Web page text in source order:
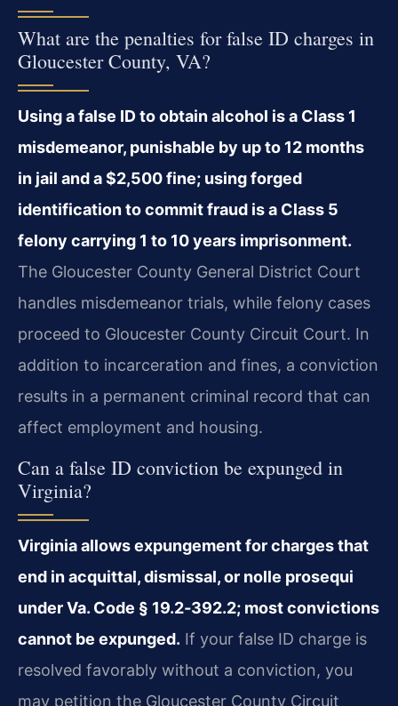
What are the penalties for false ID charges in
Gloucester County, VA?
Using a false ID to obtain alcohol is a Class 1
misdemeanor, punishable by up to 12 months
in jail and a $2,500 fine; using forged
identification to commit fraud is a Class 5
felony carrying 1 to 10 years imprisonment.
The Gloucester County General District Court
handles misdemeanor trials, while felony cases
proceed to Gloucester County Circuit Court. In
addition to incarceration and fines, a conviction
results in a permanent criminal record that can
affect employment and housing.
Can a false ID conviction be expunged in
Virginia?
Virginia allows expungement for charges that
end in acquittal, dismissal, or nolle prosequi
under Va. Code § 19.2‑392.2; most convictions
cannot be expunged. If your false ID charge is
resolved favorably without a conviction, you
may petition the Gloucester County Circuit